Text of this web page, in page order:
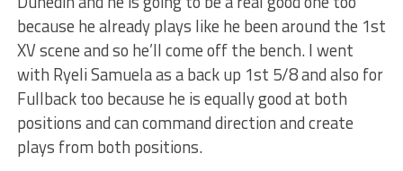
because he already plays like he been around the 1st
XV scene and so he’ll come off the bench. I went
with Ryeli Samuela as a back up 1st 5/8 and also for
Fullback too because he is equally good at both
positions and can command direction and create
plays from both positions.